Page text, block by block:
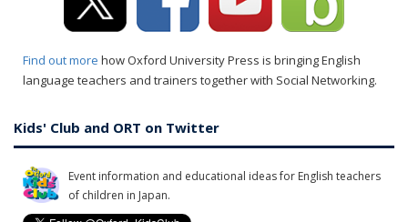
Find out more how Oxford University Press is bringing English
language teachers and trainers together with Social Networking.
Kids' Club and ORT on Twitter
Event information and educational ideas for English teachers
of children in Japan.